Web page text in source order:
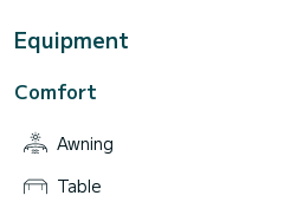
Equipment
Comfort
Awning
Table